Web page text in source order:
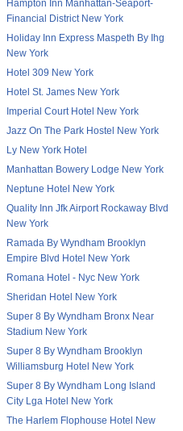
Hampton Inn Manhattan-Seaport-
Financial District New York
Holiday Inn Express Maspeth By Ihg
New York
Hotel 309 New York
Hotel St. James New York
Imperial Court Hotel New York
Jazz On The Park Hostel New York
Ly New York Hotel
Manhattan Bowery Lodge New York
Neptune Hotel New York
Quality Inn Jfk Airport Rockaway Blvd
New York
Ramada By Wyndham Brooklyn
Empire Blvd Hotel New York
Romana Hotel - Nyc New York
Sheridan Hotel New York
Super 8 By Wyndham Bronx Near
Stadium New York
Super 8 By Wyndham Brooklyn
Williamsburg Hotel New York
Super 8 By Wyndham Long Island
City Lga Hotel New York
The Harlem Flophouse Hotel New